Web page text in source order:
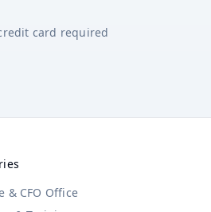
card required
& CFO Office